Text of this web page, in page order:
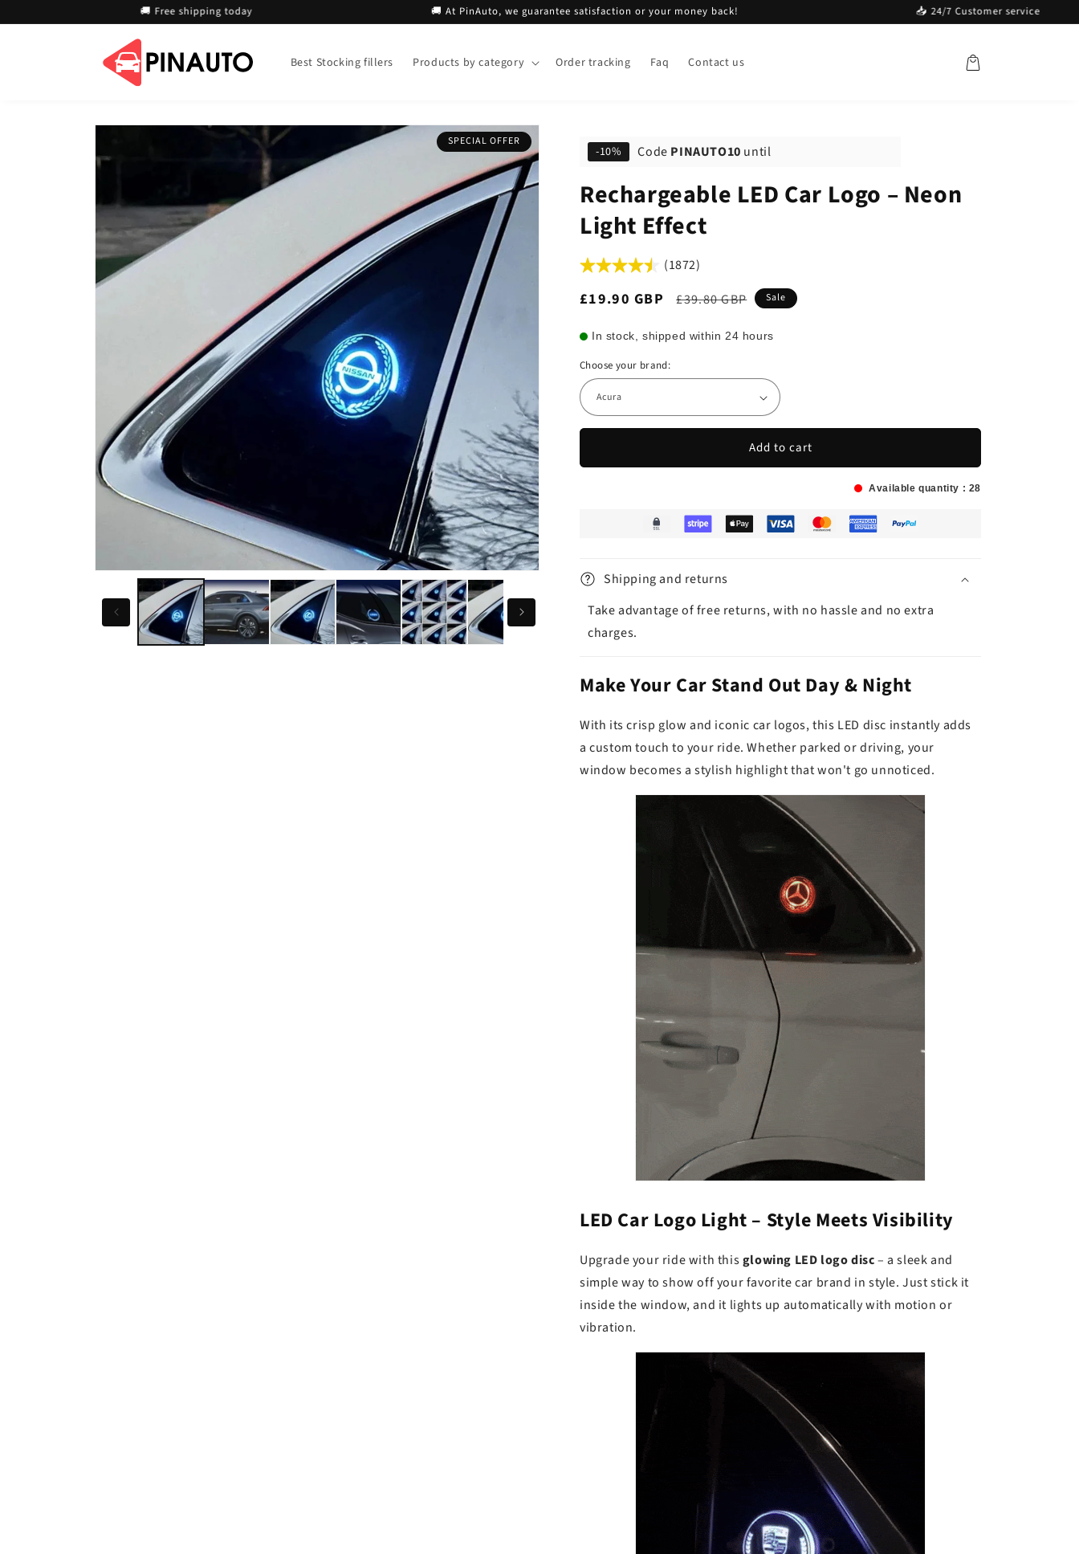
content
🚚 Free shipping today 🚚 At PinAuto, we guarantee satisfaction or your money back! 📥 24/7 Customer service
Best Stocking fillers Products by category Order tracking Faq Contact us Cart
SPECIAL OFFER
Skip to
-10% Code PINAUTO10 until
Rechargeable LED Car Logo – Neon
Light Effect
(1872)
Sale
£19.90 GBP
Regular
£39.80 GBP Sale
In stock, shipped within 24 hours
Choose your brand:
Add to cart
Available quantity : 28
Shipping and returns
Take advantage of free returns, with no hassle and no extra
charges.
Make Your Car Stand Out Day & Night
With its crisp glow and iconic car logos, this LED disc instantly adds
a custom touch to your ride. Whether parked or driving, your
window becomes a stylish highlight that won't go unnoticed.
LED Car Logo Light – Style Meets Visibility
Upgrade your ride with thisglowing LED logo disc– a sleek and
simple way to show off your favorite car brand in style. Just stick it
inside the window, and it lights up automatically with motion or
vibration.